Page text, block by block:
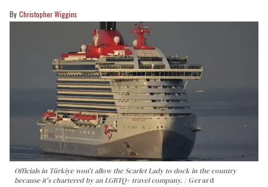
Christopher Wiggins
Officials in Türkiye won't allow the Scarlet Lady to dock in the country
because it's chartered by an LGBTQ+ travel company.
Gerard